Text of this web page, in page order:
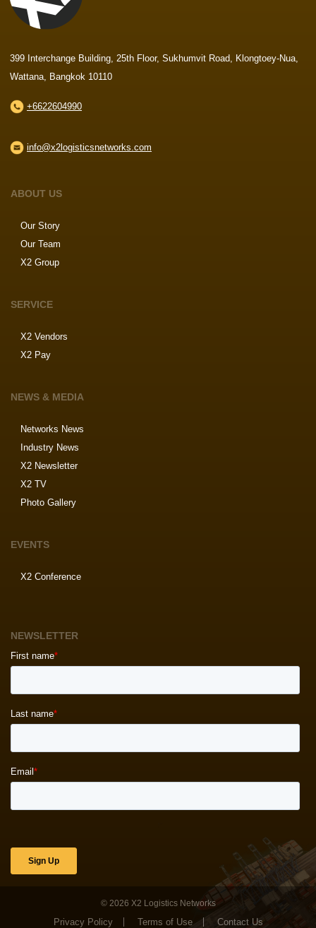
399 Interchange Building, 25th Floor, Sukhumvit Road, Klongtoey-Nua,
Wattana, Bangkok 10110
+6622604990
info@x2logisticsnetworks.com
ABOUT US
Our Story
Our Team
X2 Group
SERVICE
X2 Vendors
X2 Pay
NEWS & MEDIA
Networks News
Industry News
X2 Newsletter
X2 TV
Photo Gallery
EVENTS
X2 Conference
NEWSLETTER
© 2026 X2 Logistics Networks
Privacy Policy Terms of Use Contact Us